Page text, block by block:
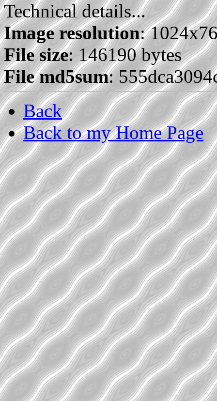
Technical details...
Image resolution:
File size: 146190 bytes
File md5sum:
Back
Back to my Home Page